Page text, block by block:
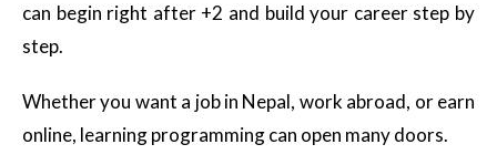
can begin right after +2 and build your career step by
step.
Whether you want a job in Nepal, work abroad, or earn
online, learning programming can open many doors.